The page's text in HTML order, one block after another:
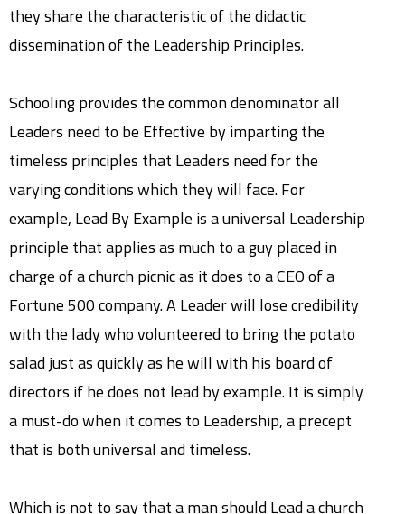
they share the characteristic of the didactic
dissemination of the Leadership Principles.
Schooling provides the common denominator all
Leaders need to be Effective by imparting the
timeless principles that Leaders need for the
varying conditions which they will face. For
example, Lead By Example is a universal Leadership
principle that applies as much to a guy placed in
charge of a church picnic as it does to a CEO of a
Fortune 500 company. A Leader will lose credibility
with the lady who volunteered to bring the potato
salad just as quickly as he will with his board of
directors if he does not lead by example. It is simply
a must-do when it comes to Leadership, a precept
that is both universal and timeless.
Which is not to say that a man should Lead a church